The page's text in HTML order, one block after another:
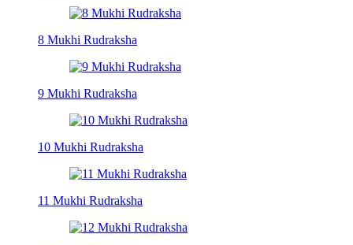
8 Mukhi Rudraksha
9 Mukhi Rudraksha
10 Mukhi Rudraksha
11 Mukhi Rudraksha